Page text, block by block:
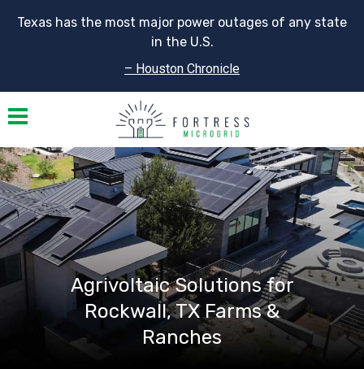
Texas has the most major power outages of any state
in the U.S.
– Houston Chronicle
Toggle navigation
Agrivoltaic Solutions for
Rockwall, TX Farms &
Ranches